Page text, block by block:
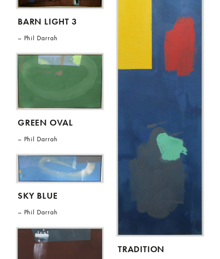
BARN LIGHT 3
Phil Darrah
GREEN OVAL
Phil Darrah
SKY BLUE
Phil Darrah
TRADITION